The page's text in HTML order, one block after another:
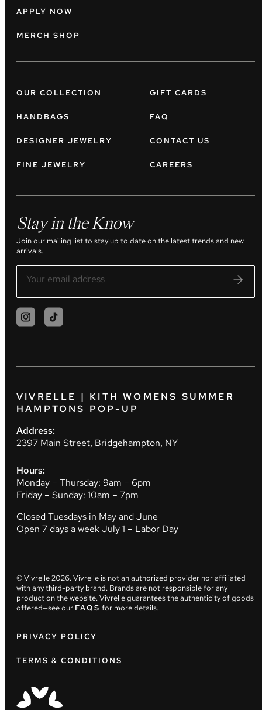
APPLY NOW
MERCH SHOP
OUR COLLECTION
HANDBAGS
DESIGNER JEWELRY
FINE JEWELRY
GIFT CARDS
FAQ
CONTACT US
CAREERS
Stay in the Know
Join our mailing list to stay up to date on the latest trends and new
arrivals.
VIVRELLE | KITH WOMENS SUMMER
HAMPTONS POP-UP
Address:
2397 Main Street, Bridgehampton, NY
Hours:
Monday – Thursday: 9am – 6pm
Friday – Sunday: 10am – 7pm
Closed Tuesdays in May and June
Open 7 days a week July 1 – Labor Day
© Vivrelle2026. Vivrelle is not an authorized provider nor affiliated
with any third-party brand. Brands are not responsible for any
product on the website. Vivrelle guarantees the authenticity of goods
offered—see our FAQS for more details.
PRIVACY POLICY
TERMS & CONDITIONS